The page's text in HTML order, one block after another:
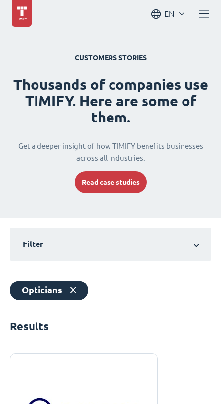
EN
CUSTOMERS STORIES
Thousands of companies use
TIMIFY. Here are some of
them.
Get a deeper insight of how TIMIFY benefits businesses
across all industries.
Read case studies
Filter
Opticians
Results